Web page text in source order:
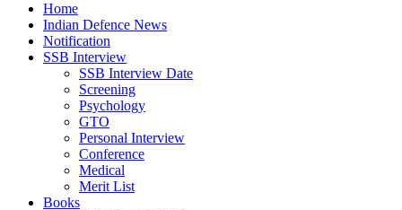
Home
Indian Defence News
Notification
SSB Interview
SSB Interview Date
Screening
Psychology
GTO
Personal Interview
Conference
Medical
Merit List
Books